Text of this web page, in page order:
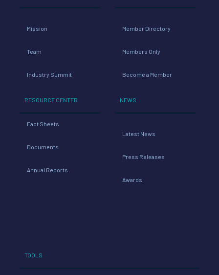
Mission
Team
Industry Summit
RESOURCE CENTER
Fact Sheets
Documents
Annual Reports
Member Directory
Members Only
Become a Member
NEWS
Latest News
Press Releases
Awards
TOOLS